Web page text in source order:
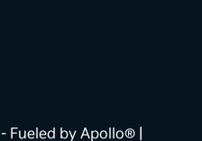
- Fueled by Apollo® |